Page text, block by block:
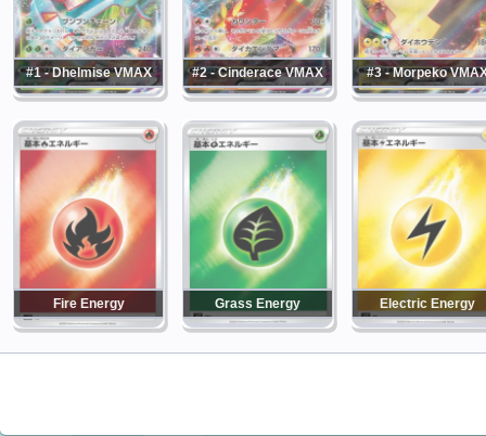
#1 - Dhelmise VMAX #2 - Cinderace VMAX #3 - Morpeko
Fire Energy Grass Energy Electric Energy